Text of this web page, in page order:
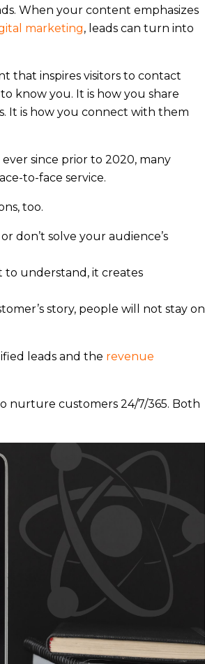
When your content emphasizes
marketing, leads can turn into
that inspires visitors to contact
know you. It is how you share
It is how you connect with them
since prior to 2020, many
to-face service.
too.
don’t solve your audience’s
to understand, it creates
story, people will not stay on
leads and the revenue
nurture customers 24/7/365. Both